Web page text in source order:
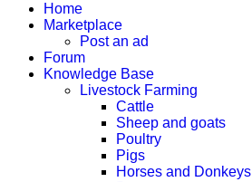
Home
Marketplace
Post an ad
Forum
Knowledge Base
Livestock Farming
Cattle
Sheep and goats
Poultry
Pigs
Horses and Donkeys